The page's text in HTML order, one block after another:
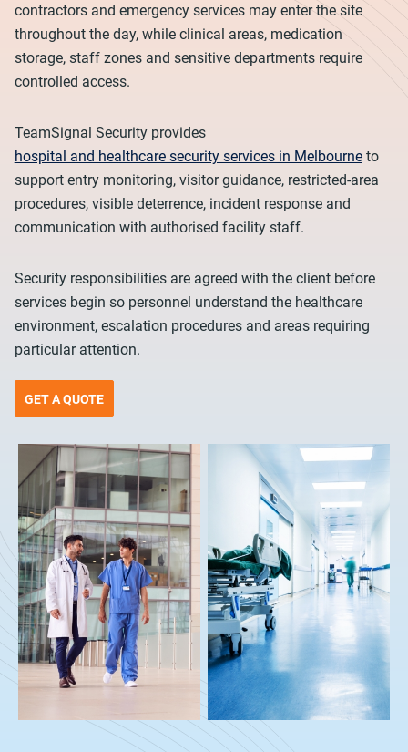
contractors and emergency services may enter the site
throughout the day, while clinical areas, medication
storage, staff zones and sensitive departments require
controlled access.
TeamSignal Security provides
hospital and healthcare security services in Melbourneto
support entry monitoring, visitor guidance, restricted-area
procedures, visible deterrence, incident response and
communication with authorised facility staff.
Security responsibilities are agreed with the client before
services begin so personnel understand the healthcare
environment, escalation procedures and areas requiring
particular attention.
GET A QUOTE